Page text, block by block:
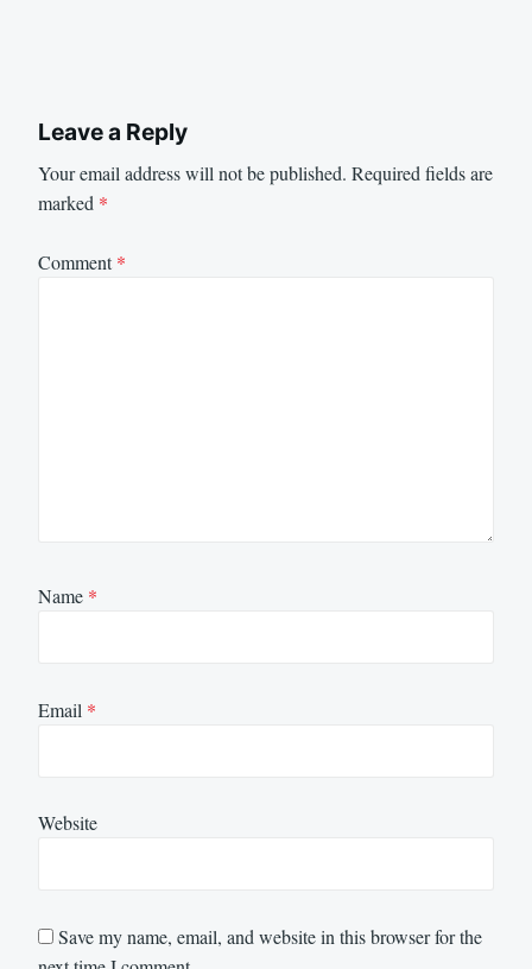
Leave a Reply
Your email address will not be published. Required fields are
marked *
Comment*
Name *
Email *
Website
Save my name, email, and website in this browser for the